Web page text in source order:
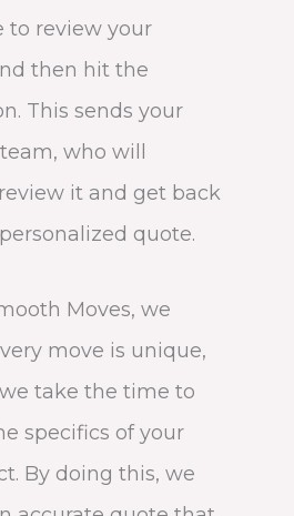
to review your
then hit the
This sends your
who will
it and get back
quote.
Moves, we
move is unique,
take the time to
specifics of your
By doing this, we